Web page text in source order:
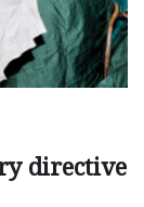
directive